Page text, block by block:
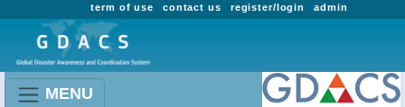
admin
register/login
contact us
term of use
MENU